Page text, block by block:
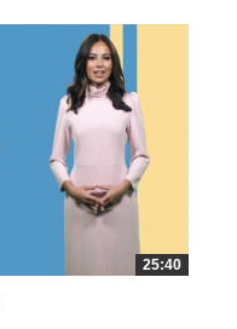
25:40